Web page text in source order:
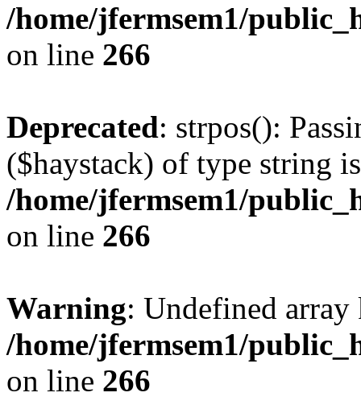
/home/jfermsem1/
on line 266
Deprecated: strpos():
($haystack) of type string
/home/jfermsem1/
on line 266
Warning: Undefined
/home/jfermsem1/
on line 266